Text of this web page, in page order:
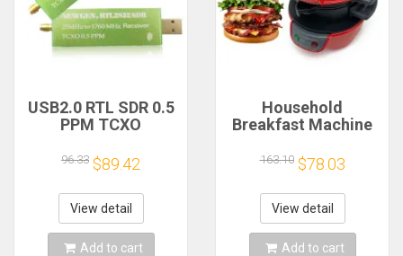
USB2.0 RTL SDR 0.5
PPM TCXO
TV Tuner Stick AM
FM NFM DSB LSB
SW Software
Defined Radio SDR
TV Scanner
Receiver
96.33 $89.42
View detail
Add to cart
Household
Breakfast Machine
Maker With Egg
Cooker Ring
Machine Bread
Sandwich Machine
Waffle Machine
163.10 $78.03
View detail
Add to cart